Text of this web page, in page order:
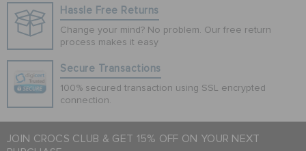
Hassle Free Returns
Change your mind? No problem. Our free return
process makes it easy
Secure Transactions
100% secured transaction using SSL encrypted
connection.
JOIN CROCS CLUB & GET 15% OFF ON YOUR NEXT